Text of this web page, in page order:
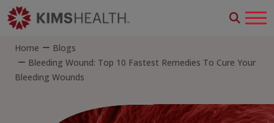
Home
Blogs
Bleeding Wound: Top 10 Fastest Remedies To Cure Your
Bleeding Wounds